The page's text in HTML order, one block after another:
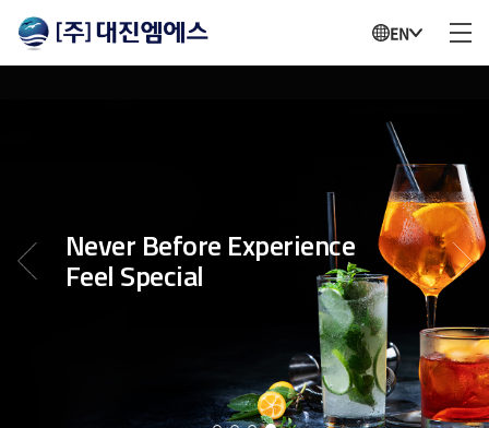
EN
Never Before Experience
Feel Special